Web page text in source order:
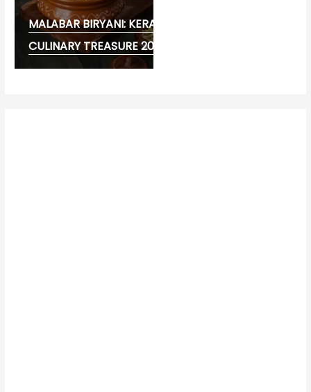
MALABAR BIRYANI: KERALA’S FLAVOURFUL
CULINARY TREASURE 2026